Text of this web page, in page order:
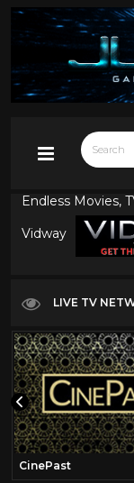
Endless Movies,
Vidway
LIVE TV
CinePast